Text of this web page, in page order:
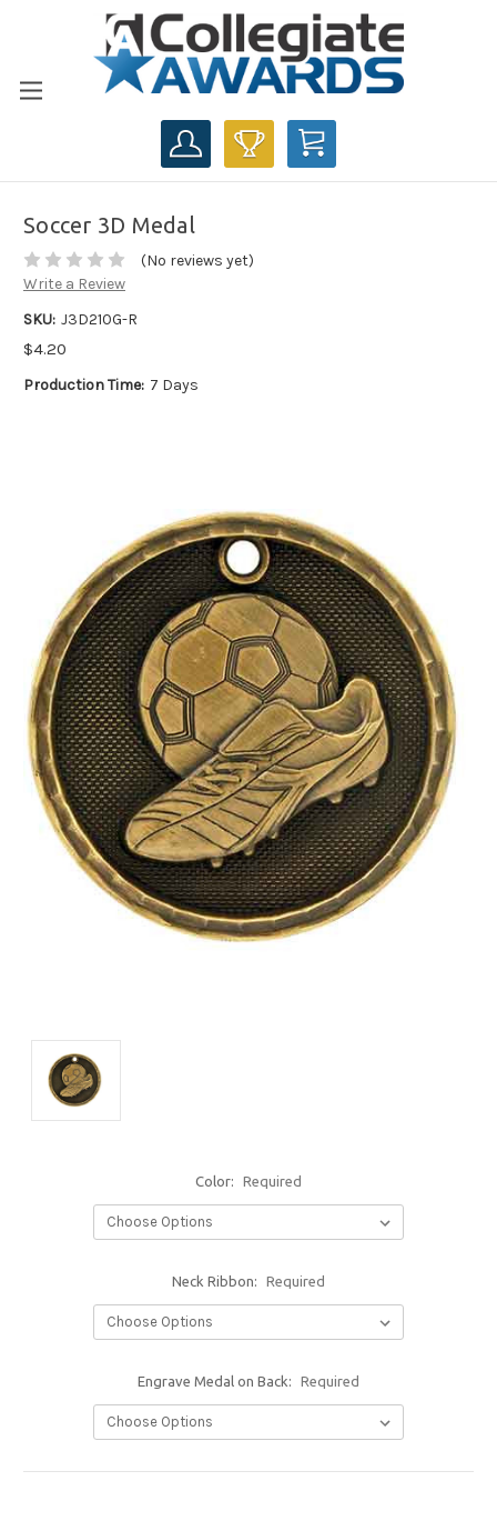
CART
Soccer 3D Medal
(No reviews yet)
Write a Review
SKU: J3D210G-R
$4.20
Production Time: 7 Days
Color: Required
Neck Ribbon: Required
Engrave Medal on Back: Required